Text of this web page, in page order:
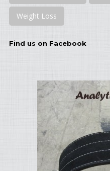
Weight Loss
Find us on Facebook